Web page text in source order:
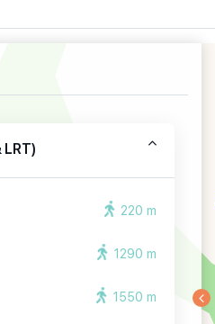
LRT)
220 m
1290 m
1550 m